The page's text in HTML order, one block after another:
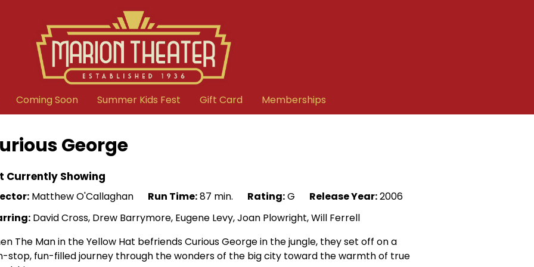
Coming Soon Summer Kids Fest Gift Card Memberships
George
Currently Showing
Matthew O'Callaghan Run Time:87 min. Rating:G Release Year:2006
David Cross, Drew Barrymore, Eugene Levy, Joan Plowright, Will Ferrell
The Man in the Yellow Hat befriends Curious George in the jungle, they set off on a
stop, fun-filled journey through the wonders of the big city toward the warmth of true